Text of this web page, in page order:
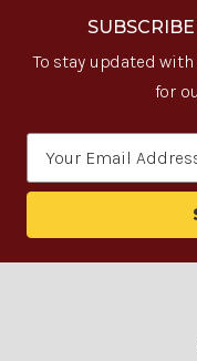
To stay updated
for